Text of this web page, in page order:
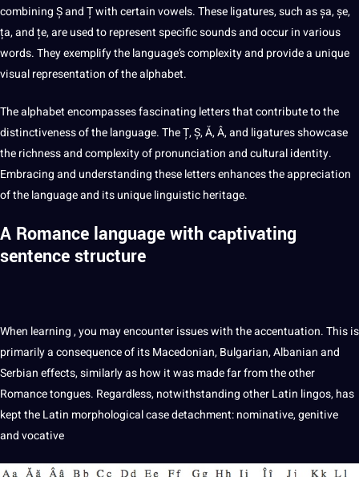
combining Ș and Ț with certain vowels. These ligatures, such as șa, șe,
ța, and țe, are used to represent specific sounds and occur in various
words. They exemplify the language’s complexity and providea unique
visual representation of the alphabet.
The alphabet encompasses fascinating letters that contribute to the
distinctiveness of the language. The Ț, Ș, Ă, Â, and ligatures showcase
the richness and complexity of pronunciation and cultural identity.
Embracing and understanding these letters enhances the appreciation
of the language and its unique linguistic heritage.
A Romance language with captivating
sentence structure
When learning, you may encounter issues with the accentuation. This is
primarily a consequence of its Macedonian, Bulgarian, Albanian and
Serbian effects, similarly as how it was made far from the other
Romance tongues. Regardless,notwithstandingother Latin lingos, has
kept the Latin morphological case detachment: nominative, genitive
and vocative